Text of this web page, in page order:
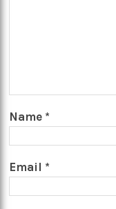
Name *
Email *